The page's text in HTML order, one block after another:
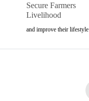
Secure Farmers
Livelihood
and improve their lifestyle